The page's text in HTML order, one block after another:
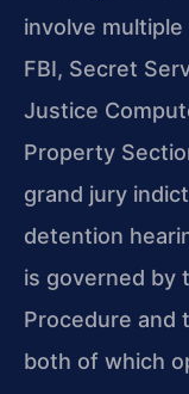
involve
FBI, Secret
Justice
Property
grand jury
detention
is governed by
Procedure and
both of which